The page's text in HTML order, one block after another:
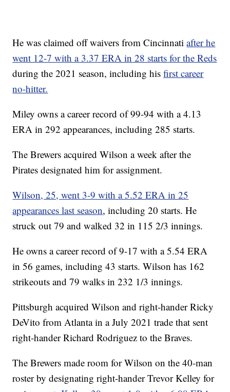
He was claimed off waivers from Cincinnatiafter he
went 12-7 with a 3.37 ERA in 28 starts for the Reds
during the 2021 season, including hisfirst career
no-hitter.
Miley owns a career record of 99-94 with a 4.13
ERA in 292 appearances, including 285 starts.
The Brewers acquired Wilson a week after the
Pirates designated him for assignment.
Wilson, 25, went 3-9 with a 5.52 ERA in 25
appearances last season, including 20 starts. He
struck out 79 and walked 32 in 115 2/3 innings.
He owns a career record of 9-17 with a 5.54 ERA
in 56 games, including 43 starts. Wilson has 162
strikeouts and 79 walks in 232 1/3 innings.
Pittsburgh acquired Wilson and right-hander Ricky
DeVito from Atlanta in a July 2021 trade that sent
right-hander Richard Rodriguez to the Braves.
The Brewers made room for Wilson on the 40-man
roster by designating right-hander Trevor Kelley for